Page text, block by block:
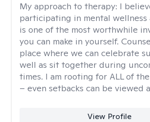
My approach to therapy: I
participating in mental wellness
is one of the most worthwhile
you can make in yourself.
place where we can celebrate
well as sit together during
times. I am rooting for ALL of
– even setbacks can be viewed
View Profile